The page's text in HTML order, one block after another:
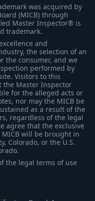
was acquired by
(MICB) through
Master Inspector® is
trademark.
and
the selection of an
the consumer, and we
performed by
Visitors to this
the Master Inspector
for the alleged acts or
nor may the MICB be
as a result of the
regardless of the legal
agree that the exclusive
will be brought in
Colorado, or the U.S.
the legal terms of use